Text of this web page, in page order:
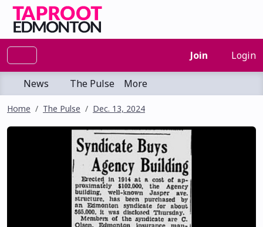
Join Login
News The Pulse More
Home The Pulse Dec. 13, 2024